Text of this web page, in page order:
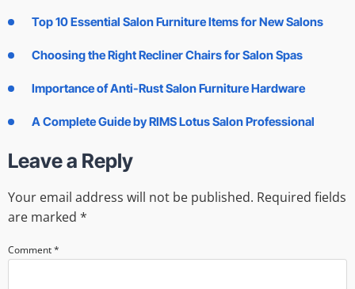
Top 10 Essential Salon Furniture Items for New Salons
Choosing the Right Recliner Chairs for Salon Spas
Importance of Anti-Rust Salon Furniture Hardware
A Complete Guide by RIMS Lotus Salon Professional
Leave a Reply
Your email address will not be published. Required fields
are marked *
Comment*